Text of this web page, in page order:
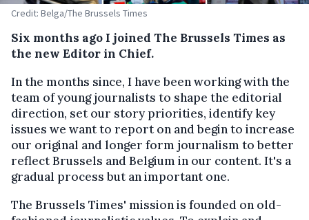
Credit: Belga/The Brussels Times
Six months ago I joined The Brussels Times as
the new Editor in Chief.
In the months since, I have been working with the
team of young journalists to shape the editorial
direction, set our story priorities, identify key
issues we want to report on and begin to increase
our original and longer form journalism to better
reflect Brussels and Belgium in our content. It's a
gradual process but an important one.
The Brussels Times' mission is founded on old-